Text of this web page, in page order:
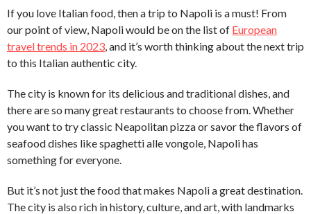
If you love Italian food, then a trip to Napoli is a must! From
our point of view, Napoli would be on the list of European
travel trends in 2023 , and it’s worth thinking about the next trip
to this Italian authentic city.
The city is known for its delicious and traditional dishes, and
there are so many great restaurants to choose from. Whether
you want to try classic Neapolitan pizza or savor the flavors of
seafood dishes like spaghetti alle vongole, Napoli has
something for everyone.
But it’s not just the food that makes Napoli a great destination.
The city is also rich in history, culture, and art, with landmarks